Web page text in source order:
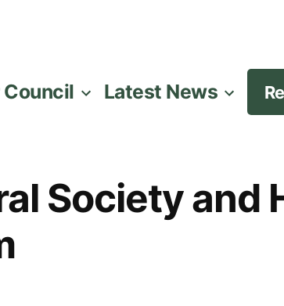
Council Latest News
Society and